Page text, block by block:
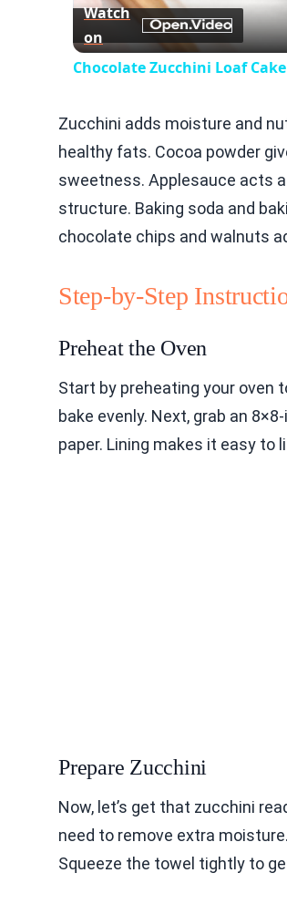
Watch
on
Chocolate Zucchini Loaf
Zucchini adds moisture and
healthy fats. Cocoa powder
sweetness. Applesauce acts
structure. Baking soda and
chocolate chips and walnuts
Step-by-Step
Preheat the Oven
Start by preheating your oven
bake evenly. Next, grab an
paper. Lining makes it easy to
Prepare Zucchini
Now, let’s get that zucchini
need to remove extra
Squeeze the towel tightly to